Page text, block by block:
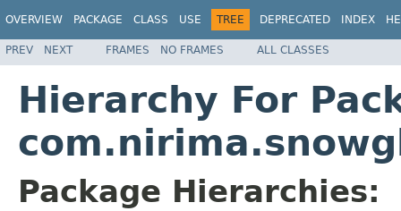
OVERVIEW PACKAGE CLASS USE TREE DEPRECATED INDEX
PREV NEXT FRAMES NO FRAMES ALL CLASSES
Hierarchy For
Package Hierarchies: